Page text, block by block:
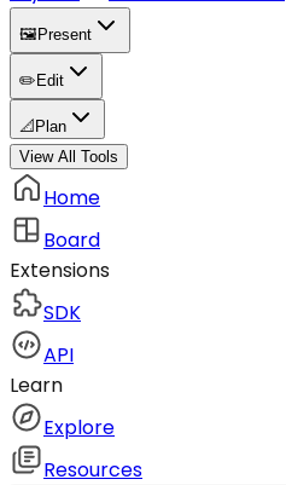
🖼️ Present
✏️ Edit
📐 Plan
View All Tools
Home
Board
Extensions
SDK
API
Learn
Explore
Resources